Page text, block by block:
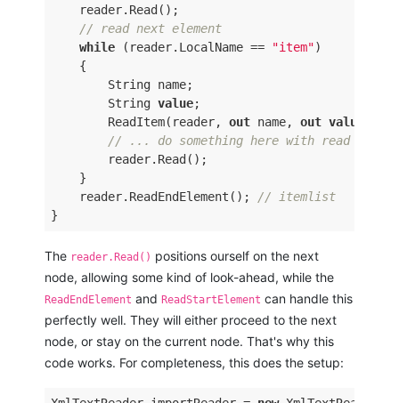
    reader.Read();
// read next element
while (reader.LocalName == "item")
    {
        String name;
        String
value;
        ReadItem(reader,
out name, out value
// ... do something here with read
        reader.Read();
    }
    reader.ReadEndElement();
// itemlist
The reader.Read() positions ourself on the next
node, allowing some kind of look-ahead, while the
ReadEndElement and ReadStartElement can handle this
perfectly well. They will either proceed to the next
node, or stay on the current node. That's why this
code works. For completeness, this does the setup: